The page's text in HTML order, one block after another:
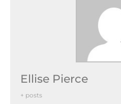
Ellise Pierce
+ posts